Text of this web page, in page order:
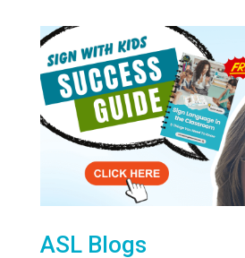
ASL Blogs